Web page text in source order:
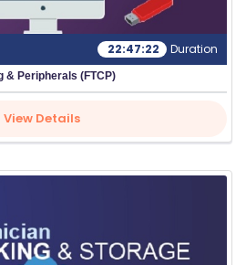
22:47:22 Duration
& Peripherals (FTCP)
View Details